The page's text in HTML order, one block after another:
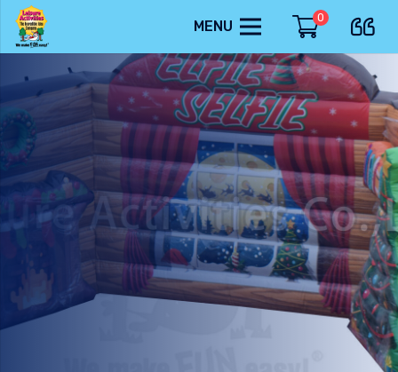
MENU
0